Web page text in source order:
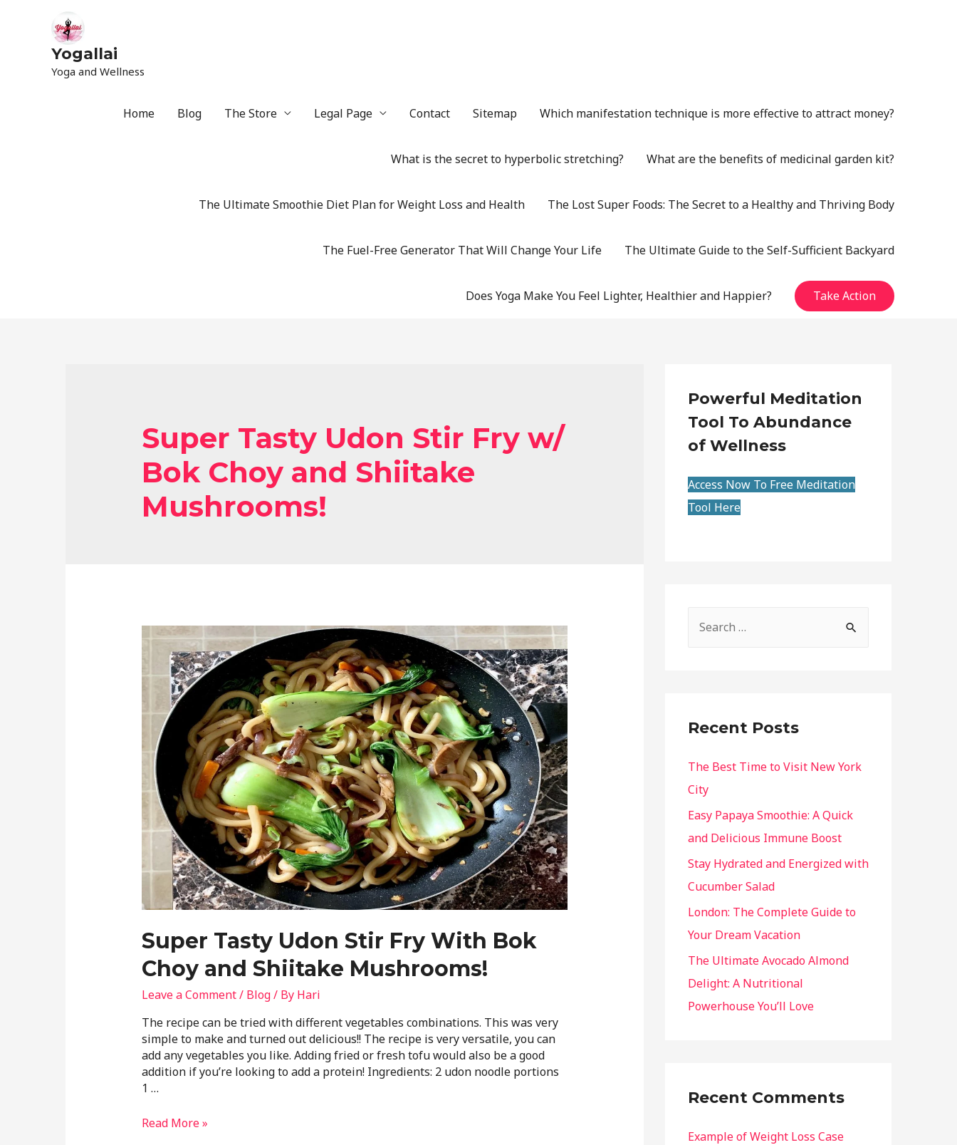
Yogallai
Yoga and Wellness
Home Blog The Store Legal Page Contact Sitemap Which manifestation technique is more effective to attract money?
What is the secret to hyperbolic stretching? What are the benefits of medicinal garden kit?
The Ultimate Smoothie Diet Plan for Weight Loss and Health The Lost Super Foods: The Secret to a Healthy and Thriving Body
The Fuel-Free Generator That Will Change Your Life The Ultimate Guide to the Self-Sufficient Backyard
Does Yoga Make You Feel Lighter, Healthier and Happier? Take Action
Super Tasty Udon Stir Fry w/
Bok Choy and Shiitake
Mushrooms!
Super Tasty Udon Stir Fry With Bok
Choy and Shiitake Mushrooms!
Leave a Comment/ Blog/ By Hari
The recipe can be tried with different vegetables combinations. This was very
simple to make and turned out delicious!! The recipe is very versatile, you can
add any vegetables you like. Adding fried or fresh tofu would also be a good
addition if you’re looking to add a protein! Ingredients: 2 udon noodle portions
1 …
Read More »
Powerful Meditation
Tool To Abundance
of Wellness
Access Now To Free Meditation
Tool Here
Recent Posts
The Best Time to Visit New York
City
Easy Papaya Smoothie: A Quick
and Delicious Immune Boost
Stay Hydrated and Energized with
Cucumber Salad
London: The Complete Guide to
Your Dream Vacation
The Ultimate Avocado Almond
Delight: A Nutritional
Powerhouse You’ll Love
Recent Comments
Example of Weight Loss Case